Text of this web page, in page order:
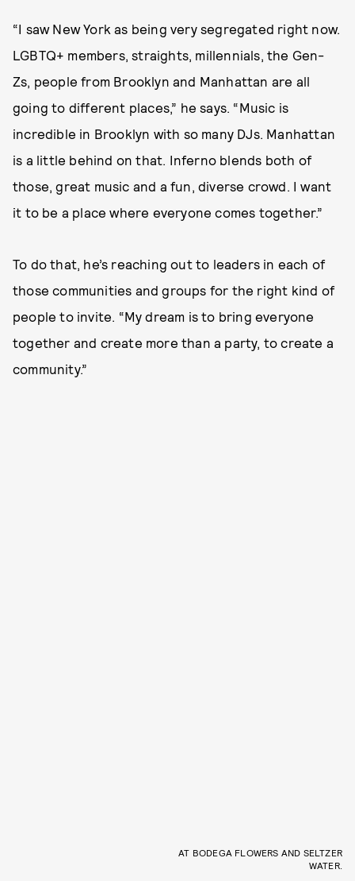
“I saw New York as being very segregated right now.
LGBTQ+ members, straights, millennials, the Gen-
Zs, people from Brooklyn and Manhattan are all
going to different places,” he says. “Music is
incredible in Brooklyn with so many DJs. Manhattan
is a little behind on that. Inferno blends both of
those, great music and a fun, diverse crowd. I want
it to be a place where everyone comes together.”
To do that, he’s reaching out to leaders in each of
those communities and groups for the right kind of
people to invite. “My dream is to bring everyone
together and create more than a party, to create a
community.”
AT BODEGA FLOWERS AND SELTZER
WATER.